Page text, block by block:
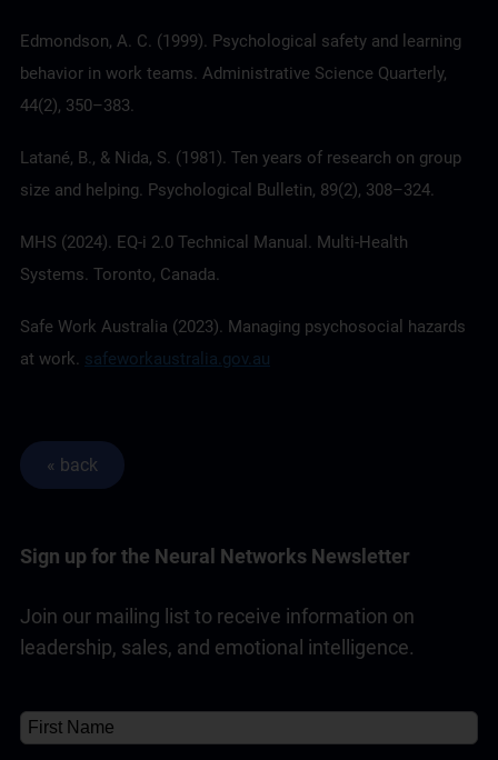
Edmondson, A. C. (1999). Psychological safety and learning
behavior in work teams. Administrative Science Quarterly,
44(2), 350–383.
Latané, B., & Nida, S. (1981). Ten years of research on group
size and helping. Psychological Bulletin, 89(2), 308–324.
MHS (2024). EQ-i 2.0 Technical Manual. Multi-Health
Systems. Toronto, Canada.
Safe Work Australia (2023). Managing psychosocial hazards
at work. safeworkaustralia.gov.au
Sign up for the Neural Networks Newsletter
Join our mailing list to receive information on
leadership, sales, and emotional intelligence.